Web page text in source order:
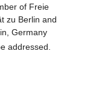
of Freie
zu Berlin and
Germany
addressed.